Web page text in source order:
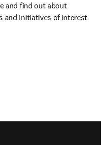
and find out about
and initiatives of interest